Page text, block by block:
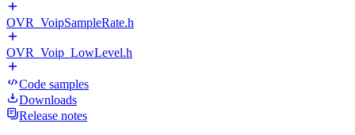
OVR_VoipSampleRate.h
OVR_Voip_LowLevel.h
Code samples
Downloads
Release notes